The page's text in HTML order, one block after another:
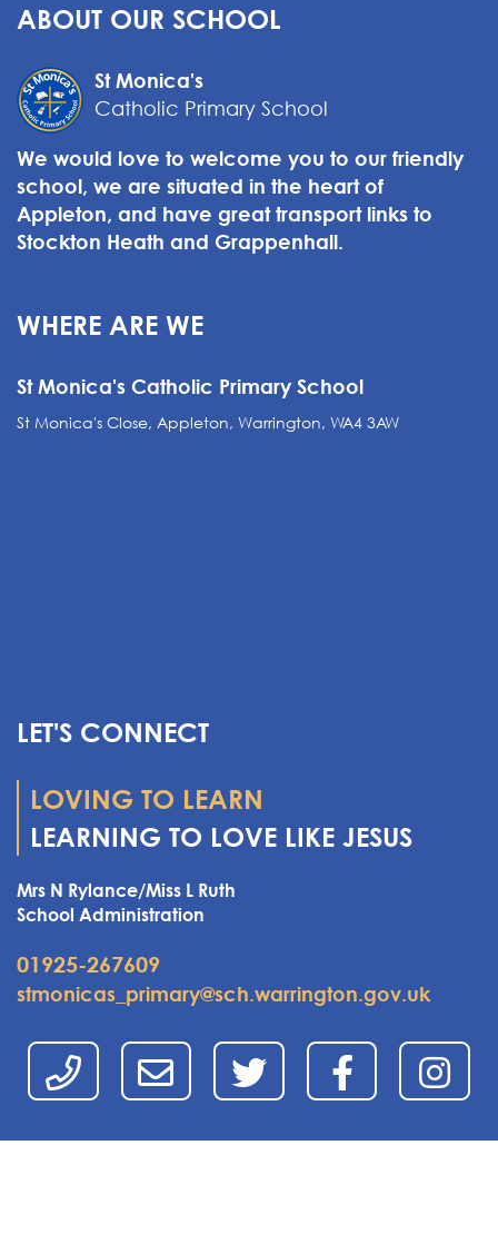
ABOUT OUR SCHOOL
St Monica's
Catholic Primary School
We would love to welcome you to our friendly
school, we are situated in the heart of
Appleton, and have great transport links to
Stockton Heath and Grappenhall.
WHERE ARE WE
St Monica's Catholic Primary School
St Monica's Close, Appleton, Warrington, WA4 3AW
LET'S CONNECT
LOVING TO LEARN
LEARNING TO LOVE LIKE JESUS
Mrs N Rylance/Miss L Ruth
School Administration
01925-267609
stmonicas_primary@sch.warrington.gov.uk